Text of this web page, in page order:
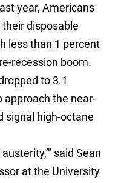
year, Americans
disposable
less than 1 percent
recession boom.
to 3.1
approach the near-
signal high-octane
said Sean
at the University